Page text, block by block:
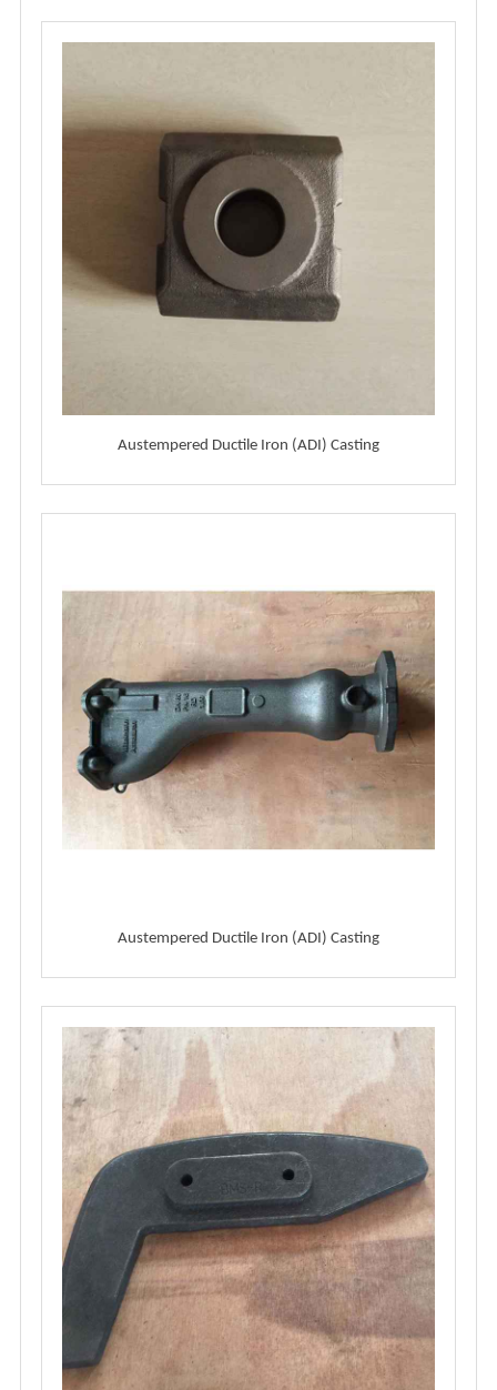
Austempered Ductile Iron (ADI) Casting
Austempered Ductile Iron (ADI) Casting